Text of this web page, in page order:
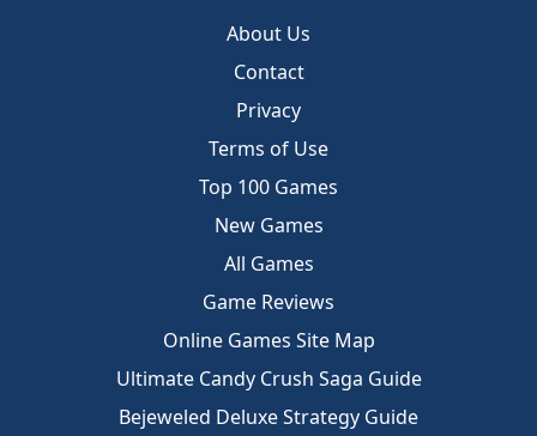
About Us
Contact
Privacy
Terms of Use
Top 100 Games
New Games
All Games
Game Reviews
Online Games Site Map
Ultimate Candy Crush Saga Guide
Bejeweled Deluxe Strategy Guide